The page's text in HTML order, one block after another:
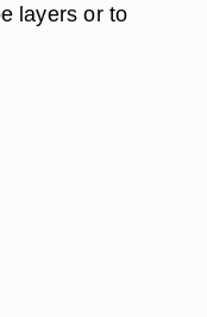
layers or to